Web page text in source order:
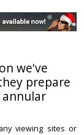
we've
prepare
viewing sites or